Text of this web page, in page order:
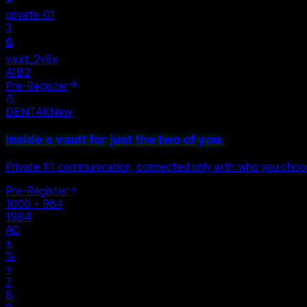
Pre-Register
DENTAKNew
Inside a vault for just the two of you.
Private 1:1 communication, connected only with who you
Pre-Register
1000 + 984
1984
AC
±
%
÷
7
8